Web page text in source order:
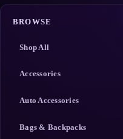
BROWSE
Shop All
Accessories
Auto Accessories
Bags & Backpacks